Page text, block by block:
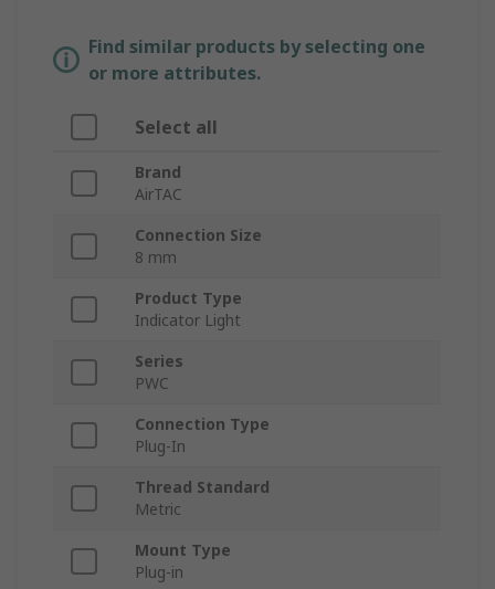
Find similar products by selecting one
or more attributes.
Select all
Brand
AirTAC
Connection Size
8 mm
Product Type
Indicator Light
Series
PWC
Connection Type
Plug-In
Thread Standard
Metric
Mount Type
Plug-in